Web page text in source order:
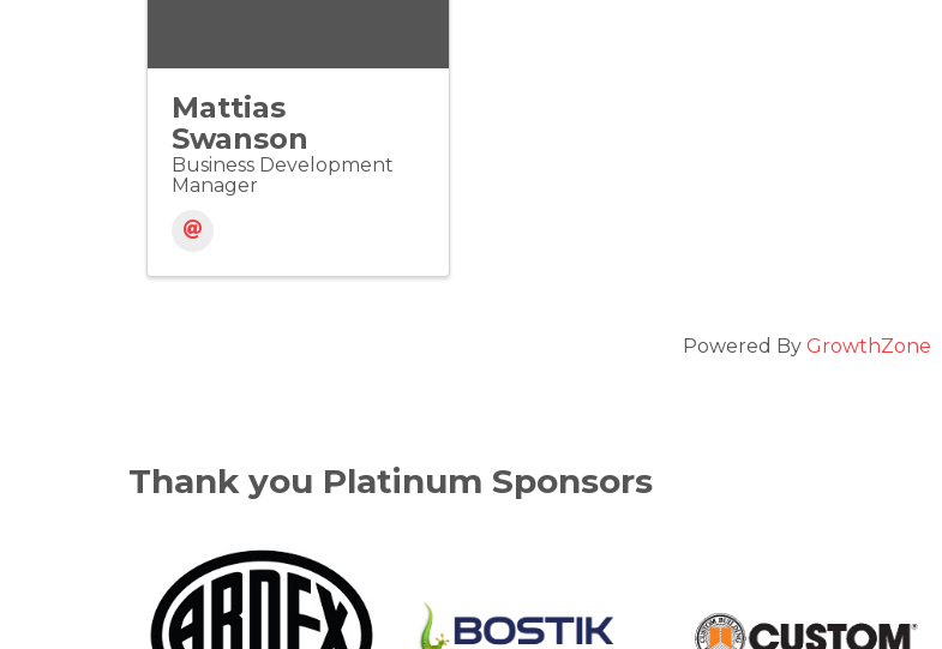
Mattias
Swanson
Business Development
Manager
Powered By GrowthZone
Thank you Platinum Sponsors